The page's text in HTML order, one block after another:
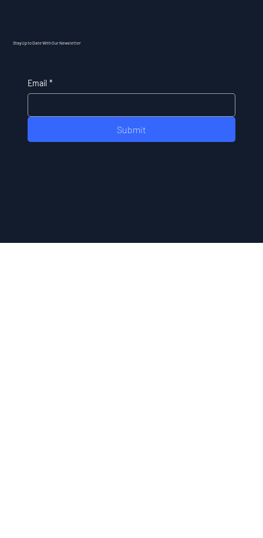
Stay Up to Date With Our Newsletter
Email *
Submit